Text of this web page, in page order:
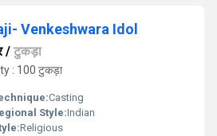
Venkeshwara Idol
/ टुकड़ा
: 100 टुकड़ा
Casting
Style:Indian
Religious